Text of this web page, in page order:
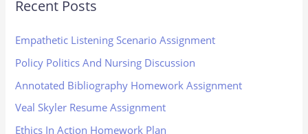
Recent Posts
Empathetic Listening Scenario Assignment
Policy Politics And Nursing Discussion
Annotated Bibliography Homework Assignment
Veal Skyler Resume Assignment
Ethics In Action Homework Plan